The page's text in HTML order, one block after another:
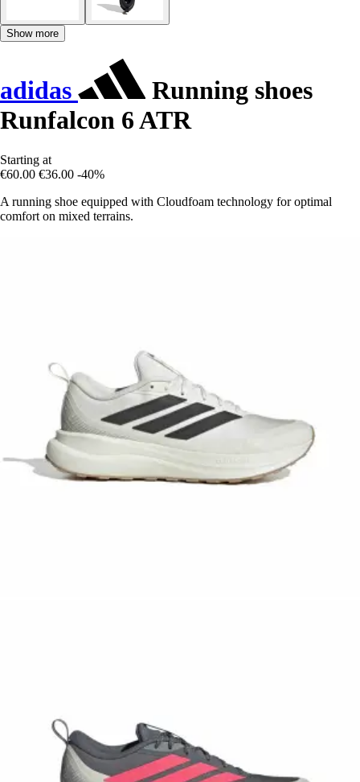
Show more
adidas
Running shoes
Runfalcon 6 ATR
Starting at
€60.00 €36.00 -40%
A running shoe equipped with Cloudfoam technology for optimal
comfort on mixed terrains.